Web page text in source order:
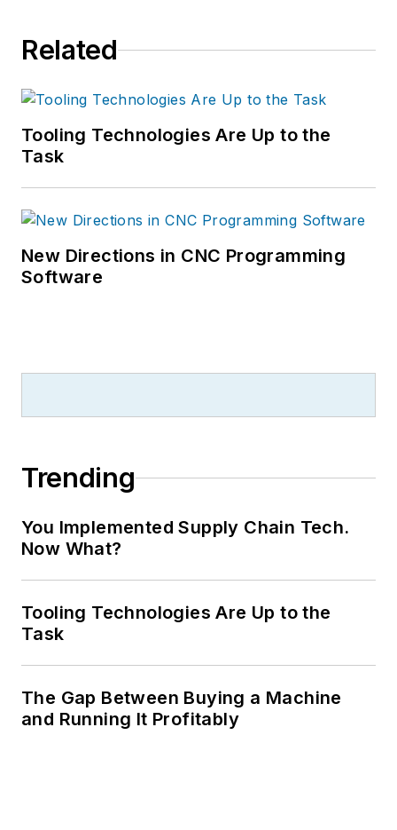
Related
Tooling Technologies Are Up to the
Task
New Directions in CNC Programming
Software
Trending
You Implemented Supply Chain Tech.
Now What?
Tooling Technologies Are Up to the
Task
The Gap Between Buying a Machine
and Running It Profitably